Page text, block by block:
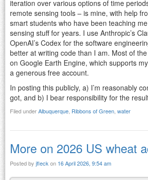
iteration over various options of time
remote sensing tools – is mine, with help
smart students who have been teaching
sensing stuff for years. I use Anthropic’s
OpenAI’s Codex for the software
better at writing code than I am. Most of
on Google Earth Engine, which supports
a generous free account.
In posting this publicly, a) I’m reasonably
got, and b) I bear responsibility for the
Filed underAlbuquerque Ribbons of Green water
More on 2026 US wheat
Posted by jfleckon 16 April 2026, 9:54 am